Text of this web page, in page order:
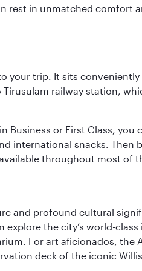
rest in unmatched comfort
your trip. It sits
railway station,
or First Class, you
international snacks. Then
throughout most of
and profound cultural
the city’s world-
For art aficionados, the
deck of the iconic